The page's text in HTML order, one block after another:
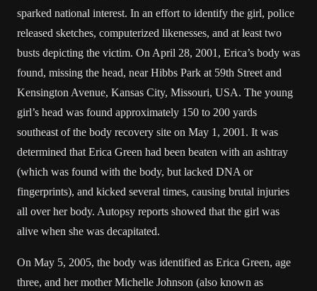
sparked national interest. In an effort to identify the girl, police
released sketches, computerized likenesses, and at least two
busts depicting the victim. On April 28, 2001, Erica’s body was
found, missing the head, near Hibbs Park at 59th Street and
Kensington Avenue, Kansas City, Missouri, USA. The young
girl’s head was found approximately 150 to 200 yards
southeast of the body recovery site on May 1, 2001. It was
determined that Erica Green had been beaten with an ashtray
(which was found with the body, but lacked DNA or
fingerprints), and kicked several times, causing brutal injuries
all over her body. Autopsy reports showed that the girl was
alive when she was decapitated.
On May 5, 2005, the body was identified as Erica Green, age
three, and her mother Michelle Johnson (also known as